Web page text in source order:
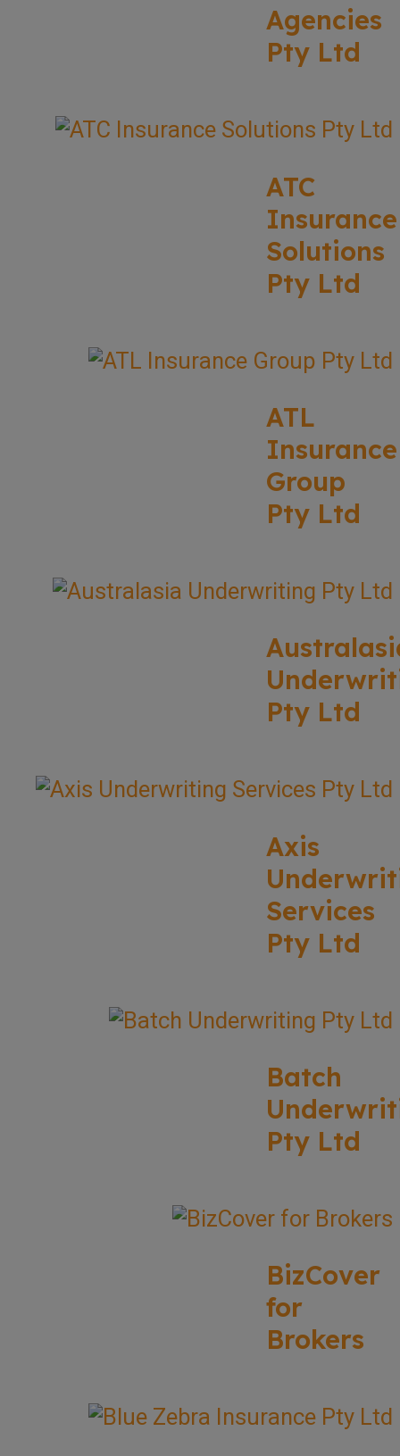
Agencies
Pty Ltd
ATC
Insurance
Solutions
Pty Ltd
ATL
Insurance
Group
Pty Ltd
Pty Ltd
Axis
Services
Pty Ltd
Batch
Pty Ltd
BizCover
for
Brokers